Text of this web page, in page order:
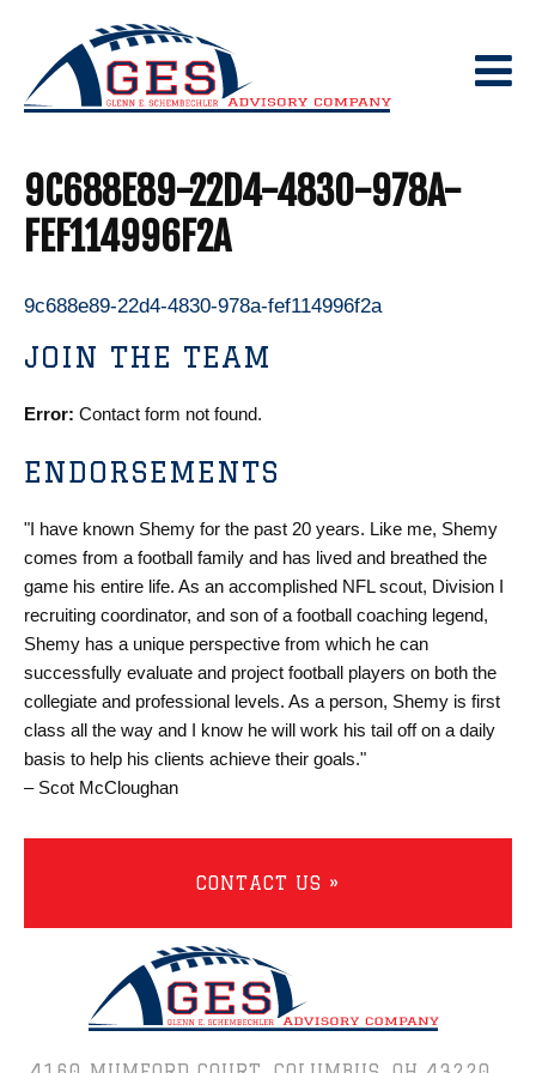
content
9C688E89-22D4-4830-978A-
FEF114996F2A
9c688e89-22d4-4830-978a-fef114996f2a
JOIN THE TEAM
Error: Contact form not found.
ENDORSEMENTS
"I have known Shemy for the past 20 years. Like me, Shemy
comes from a football family and has lived and breathed the
game his entire life. As an accomplished NFL scout, Division I
recruiting coordinator, and son of a football coaching legend,
Shemy has a unique perspective from which he can
successfully evaluate and project football players on both the
collegiate and professional levels. As a person, Shemy is first
class all the way and I know he will work his tail off on a daily
basis to help his clients achieve their goals."
– Scot McCloughan
CONTACT US »